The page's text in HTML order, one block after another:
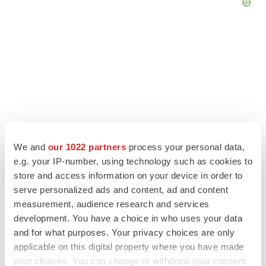
We and our 1022 partners process your personal data,
e.g. your IP-number, using technology such as cookies to
store and access information on your device in order to
serve personalized ads and content, ad and content
measurement, audience research and services
development. You have a choice in who uses your data
and for what purposes. Your privacy choices are only
applicable on this digital property where you have made
your choices. You can change or withdraw your consent
LATEST
LAYOFF TRACKER
Ensoma cuts jobs, narrows focus to lead
asset
BioSpace Editorial Staff